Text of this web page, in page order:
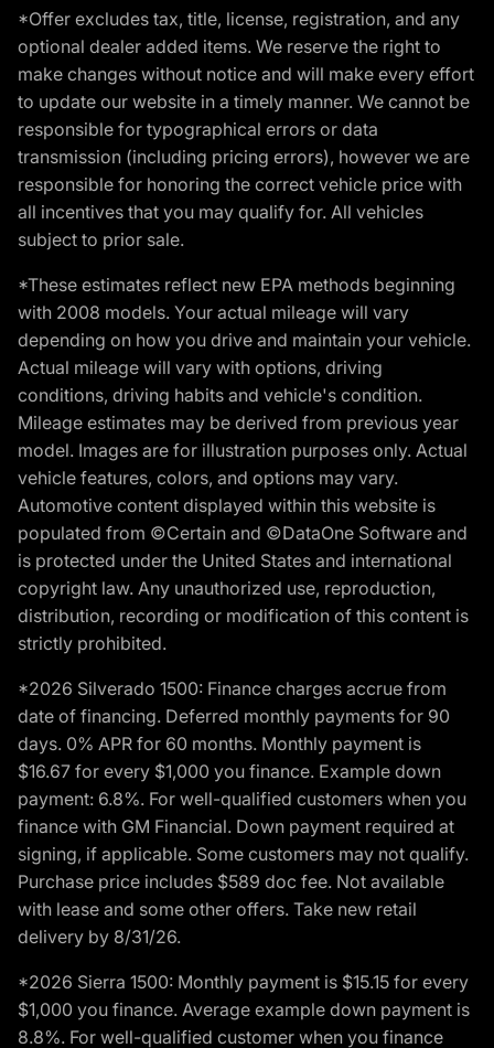
*Offer excludes tax, title, license, registration, and any
optional dealer added items. We reserve the right to
make changes without notice and will make every effort
to update our website in a timely manner. We cannot be
responsible for typographical errors or data
transmission (including pricing errors), however we are
responsible for honoring the correct vehicle price with
all incentives that you may qualify for. All vehicles
subject to prior sale.
*These estimates reflect new EPA methods beginning
with 2008 models. Your actual mileage will vary
depending on how you drive and maintain your vehicle.
Actual mileage will vary with options, driving
conditions, driving habits and vehicle's condition.
Mileage estimates may be derived from previous year
model. Images are for illustration purposes only. Actual
vehicle features, colors, and options may vary.
Automotive content displayed within this website is
populated from ©Certain and ©DataOne Software and
is protected under the United States and international
copyright law. Any unauthorized use, reproduction,
distribution, recording or modification of this content is
strictly prohibited.
*2026 Silverado 1500: Finance charges accrue from
date of financing. Deferred monthly payments for 90
days. 0% APR for 60 months. Monthly payment is
$16.67 for every $1,000 you finance. Example down
payment: 6.8%. For well-qualified customers when you
finance with GM Financial. Down payment required at
signing, if applicable. Some customers may not qualify.
Purchase price includes $589 doc fee. Not available
with lease and some other offers. Take new retail
delivery by 8/31/26.
*2026 Sierra 1500: Monthly payment is $15.15 for every
$1,000 you finance. Average example down payment is
8.8%. For well-qualified customer when you finance